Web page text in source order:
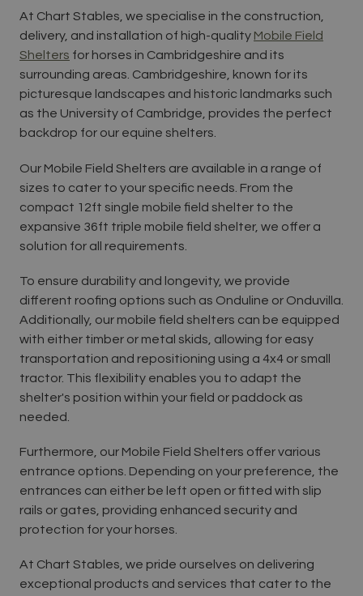
At Chart Stables, we specialise in the construction,
delivery, and installation of high-quality Mobile Field
Shelters for horses in Cambridgeshire and its
surrounding areas. Cambridgeshire, known for its
picturesque landscapes and historic landmarks such
as the University of Cambridge, provides the perfect
backdrop for our equine shelters.
Our Mobile Field Shelters are available in a range of
sizes to cater to your specific needs. From the
compact 12ft single mobile field shelter to the
expansive 36ft triple mobile field shelter, we offer a
solution for all requirements.
To ensure durability and longevity, we provide
different roofing options such as Onduline or Onduvilla.
Additionally, our mobile field shelters can be equipped
with either timber or metal skids, allowing for easy
transportation and repositioning using a 4x4 or small
tractor. This flexibility enables you to adapt the
shelter's position within your field or paddock as
needed.
Furthermore, our Mobile Field Shelters offer various
entrance options. Depending on your preference, the
entrances can either be left open or fitted with slip
rails or gates, providing enhanced security and
protection for your horses.
At Chart Stables, we pride ourselves on delivering
exceptional products and services that cater to the